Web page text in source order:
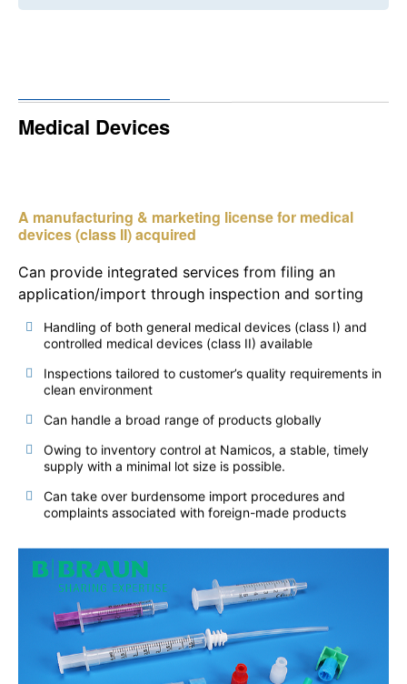
Medical Devices
A manufacturing & marketing license for medical
devices (class II) acquired
Can provide integrated services from filing an
application/import through inspection and sorting
Handling of both general medical devices (class I) and
controlled medical devices (class II) available
Inspections tailored to customer’s quality requirements in
clean environment
Can handle a broad range of products globally
Owing to inventory control at Namicos, a stable, timely
supply with a minimal lot size is possible.
Can take over burdensome import procedures and
complaints associated with foreign-made products